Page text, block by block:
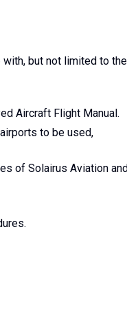
but not limited to the
Aircraft Flight Manual.
to be used,
of Solairus Aviation